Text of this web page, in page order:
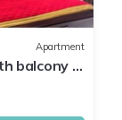
Apartment
balcony -